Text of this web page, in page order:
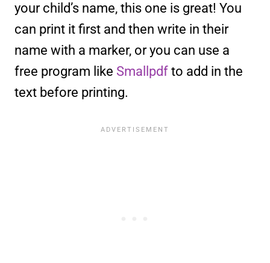
your child’s name, this one is great! You
can print it first and then write in their
name with a marker, or you can use a
free program like Smallpdf to add in the
text before printing.